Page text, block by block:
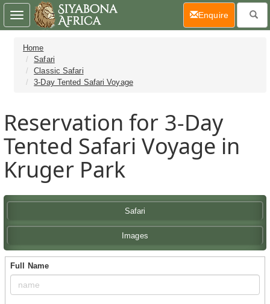
Home
Safari
Classic Safari
3-Day Tented Safari Voyage
Reservation for 3-Day
Tented Safari Voyage in
Kruger Park
Safari
Images
Full Name
Toggle
navigation
Enquire(current)